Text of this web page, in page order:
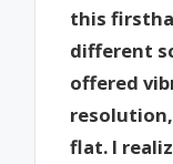
this
different
offered
flat. I